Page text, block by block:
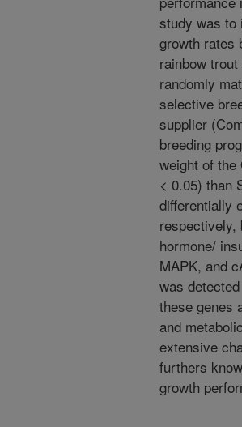
study was to
growth rates
rainbow
randomly
selective
supplier
breeding
weight of
< 0.05) than
differentially
respectively,
hormone/
MAPK, and
was
these genes
and
extensive
furthers
growth